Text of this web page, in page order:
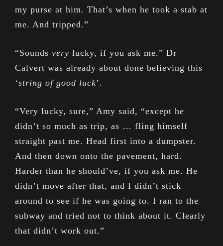
my purse at him. That’s when he took a stab at
me. And tripped.”
“Sounds very lucky, if you ask me.” Dr
Calvert was already about done believing this
‘string of good luck’.
“Very lucky, sure,” Amy said, “except he
didn’t so much as trip, as … fling himself
straight past me. Head first into a dumpster.
And then down onto the pavement, hard.
Harder than he should’ve, if you ask me. He
didn’t move after that, and I didn’t stick
around to see if he was going to. I ran to the
subway and tried not to think about it. Clearly
that didn’t work out.”